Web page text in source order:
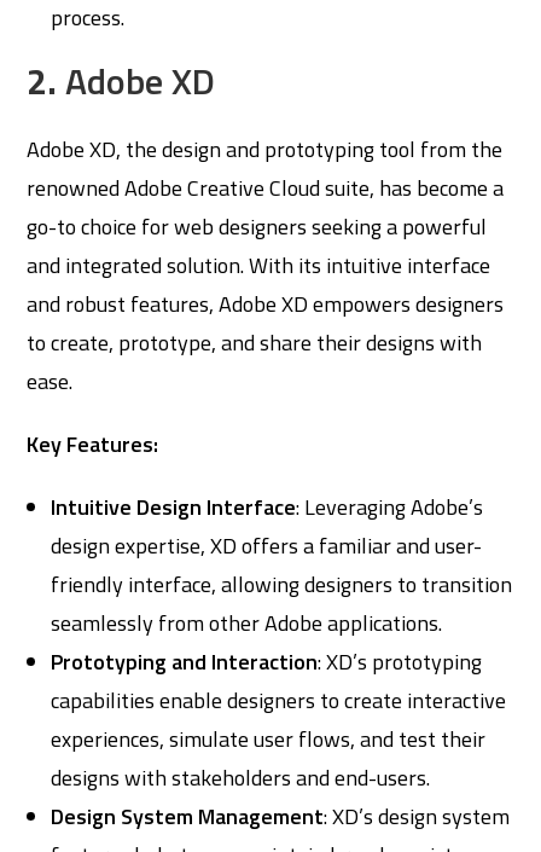
process.
2.Adobe XD
Adobe XD, the design and prototyping tool from the
renowned Adobe Creative Cloud suite, has become a
go-to choice for web designers seeking a powerful
and integrated solution. With its intuitive interface
and robust features, Adobe XD empowers designers
to create, prototype, and share their designs with
ease.
Key Features:
Intuitive Design Interface: Leveraging Adobe’s
design expertise, XD offers a familiar and user-
friendly interface, allowing designers to transition
seamlessly from other Adobe applications.
Prototyping and Interaction: XD’s prototyping
capabilities enable designers to create interactive
experiences, simulate user flows, and test their
designs with stakeholders and end-users.
Design System Management: XD’s design system